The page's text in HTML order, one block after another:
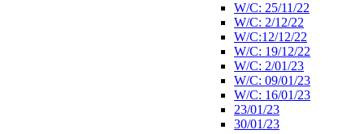
W/C: 25/11/22
W/C: 2/12/22
W/C:12/12/22
W/C: 19/12/22
W/C: 2/01/23
W/C: 09/01/23
W/C: 16/01/23
23/01/23
30/01/23